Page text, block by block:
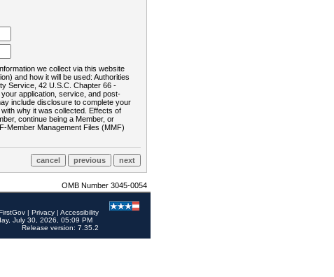
we collect via this website
and how it will be used: Authorities
Service, 42 U.S.C. Chapter 66 -
application, service, and post-
include disclosure to complete your
why it was collected. Effects of
continue being a Member, or
Member Management Files (MMF)
OMB Number 3045-0054
| Privacy | Accessibility
July 30, 2026, 05:09 PM
Release version: 7.35.2